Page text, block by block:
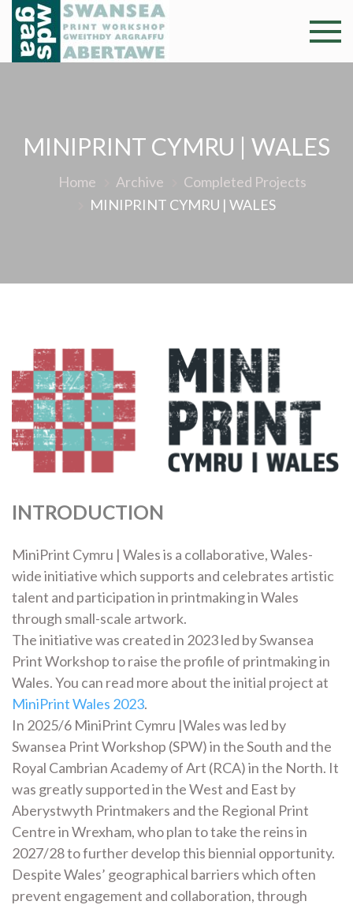
Skip
content
Swansea
Professional and
community arts
Abertawe
MINIPRINT CYMRU | WALES
Home Archive
Completed Projects
MINIPRINT CYMRU | WALES
INTRODUCTION
MiniPrint Cymru | Wales is a collaborative, Wales-
wide initiative which supports and celebrates artistic
talent and participation in printmaking in Wales
through small-scale artwork.
The initiative was created in 2023 led by Swansea
Print Workshop to raise the profile of printmaking in
Wales. You can read more about the initial project at
MiniPrint Wales 2023.
In 2025/6 MiniPrint Cymru |Wales was led by
Swansea Print Workshop (SPW) in the South and the
Royal Cambrian Academy of Art (RCA) in the North. It
was greatly supported in the West and East by
Aberystwyth Printmakers and the Regional Print
Centre in Wrexham, who plan to take the reins in
2027/28 to further develop this biennial opportunity.
Despite Wales’ geographical barriers which often
prevent engagement and collaboration, through